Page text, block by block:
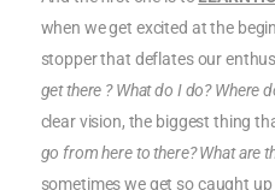
when we get excited at the
stopper that deflates our
get there ? What do I do? Where
clear vision, the biggest thing
go from here to there? What are
sometimes we get so caught